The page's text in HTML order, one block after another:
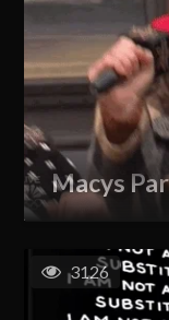
Macys
3126